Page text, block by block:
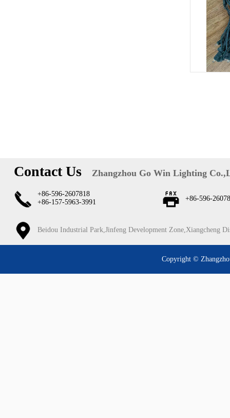
Contact Us Zhangzhou Go Win Lighting
+86-596-2607818
+86-157-5963-3991
+86-596-
Beidou Industrial Park,Jinfeng Development Zone,Xiangcheng
Copyright ©